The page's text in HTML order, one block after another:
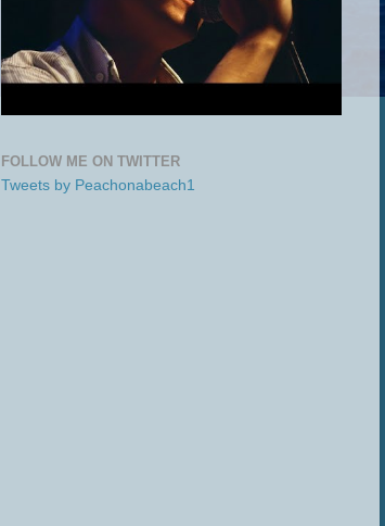
FOLLOW ME ON TWITTER
Tweets by Peachonabeach1